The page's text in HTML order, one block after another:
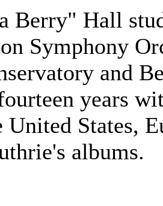
Berry" Hall
Symphony
and
years
States,
albums.